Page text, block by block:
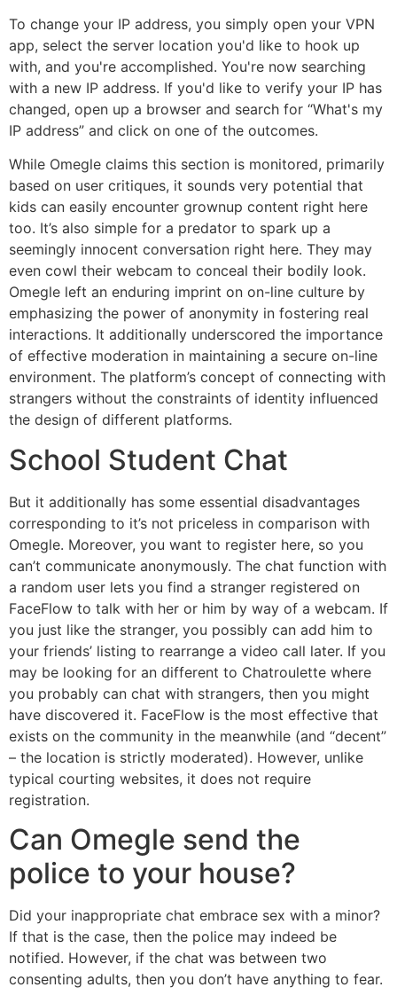
To change your IP address, you simply open your VPN
app, select the server location you'd like to hook up
with, and you're accomplished. You're now searching
with a new IP address. If you'd like to verify your IP has
changed, open up a browser and search for “What's my
IP address” and click on one of the outcomes.
While Omegle claims this section is monitored, primarily
based on user critiques, it sounds very potential that
kids can easily encounter grownup content right here
too. It’s also simple for a predator to spark up a
seemingly innocent conversation right here. They may
even cowl their webcam to conceal their bodily look.
Omegle left an enduring imprint on on-line culture by
emphasizing the power of anonymity in fostering real
interactions. It additionally underscored the importance
of effective moderation in maintaining a secure on-line
environment. The platform’s concept of connecting with
strangers without the constraints of identity influenced
the design of different platforms.
School Student Chat
But it additionally has some essential disadvantages
corresponding to it’s not priceless in comparison with
Omegle. Moreover, you want to register here, so you
can’t communicate anonymously. The chat function with
a random user lets you find a stranger registered on
FaceFlow to talk with her or him by way of a webcam. If
you just like the stranger, you possibly can add him to
your friends’ listing to rearrange a video call later. If you
may be looking for an different to Chatroulette where
you probably can chat with strangers, then you might
have discovered it. FaceFlow is the most effective that
exists on the community in the meanwhile (and “decent”
– the location is strictly moderated). However, unlike
typical courting websites, it does not require
registration.
Can Omegle send the
police to your house?
Did your inappropriate chat embrace sex with a minor?
If that is the case, then the police may indeed be
notified. However, if the chat was between two
consenting adults, then you don’t have anything to fear.